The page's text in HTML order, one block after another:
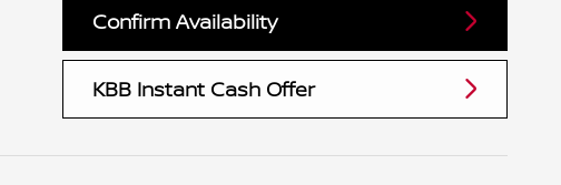
Confirm Availability
KBB Instant Cash Offer